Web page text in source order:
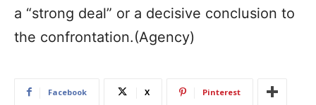
a “strong deal” or a decisive conclusion to
the confrontation.(Agency)
Facebook X Pinterest